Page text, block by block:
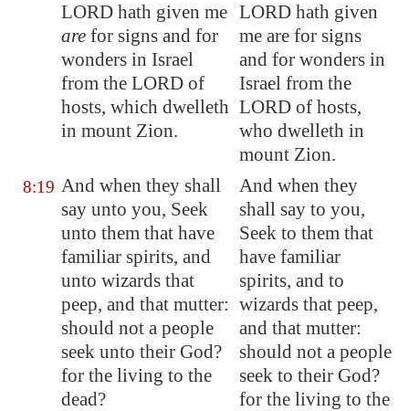
LORD hath given me
are for signs and for
wonders in Israel
from the LORD of
hosts, which dwelleth
in mount Zion.
LORD hath given
me are for signs
and for wonders in
Israel from the
LORD of hosts,
who dwelleth in
mount Zion.
8:19 And when they shall
say unto you, Seek
unto them that have
familiar spirits, and
unto wizards that
peep, and that mutter:
should not a people
seek unto their God?
for the living to the
dead?
And when they
shall say to you,
Seek to them that
have familiar
spirits, and to
wizards that peep,
and that mutter:
should not a people
seek to their God?
for the living to the